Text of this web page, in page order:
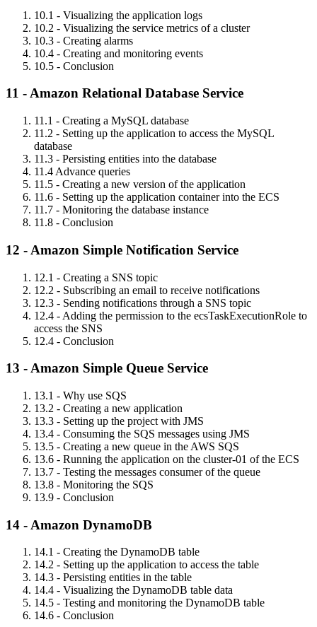
10.1 - Visualizing the application logs
10.2 - Visualizing the service metrics of a cluster
10.3 - Creating alarms
10.4 - Creating and monitoring events
10.5 - Conclusion
11 - Amazon Relational Database Service
11.1 - Creating a MySQL database
11.2 - Setting up the application to access the MySQL
database
11.3 - Persisting entities into the database
11.4 Advance queries
11.5 - Creating a new version of the application
11.6 - Setting up the application container into the ECS
11.7 - Monitoring the database instance
11.8 - Conclusion
12 - Amazon Simple Notification Service
12.1 - Creating a SNS topic
12.2 - Subscribing an email to receive notifications
12.3 - Sending notifications through a SNS topic
12.4 - Adding the permission to the ecsTaskExecutionRole to
access the SNS
12.4 - Conclusion
13 - Amazon Simple Queue Service
13.1 - Why use SQS
13.2 - Creating a new application
13.3 - Setting up the project with JMS
13.4 - Consuming the SQS messages using JMS
13.5 - Creating a new queue in the AWS SQS
13.6 - Running the application on the cluster-01 of the ECS
13.7 - Testing the messages consumer of the queue
13.8 - Monitoring the SQS
13.9 - Conclusion
14 - Amazon DynamoDB
14.1 - Creating the DynamoDB table
14.2 - Setting up the application to access the table
14.3 - Persisting entities in the table
14.4 - Visualizing the DynamoDB table data
14.5 - Testing and monitoring the DynamoDB table
14.6 - Conclusion